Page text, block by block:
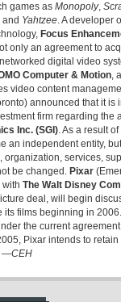
games as Monopoly,
and Yahtzee. A developer
Focus
only an agreement to
digital video
Computer & Motion,
video content
announced that it is
firm regarding the
Inc. (SGI). As a result
an independent entity,
organization, services,
be changed. Pixar
The Walt Disney
deal, will begin
its films beginning in
the current
Pixar intends to
—CEH